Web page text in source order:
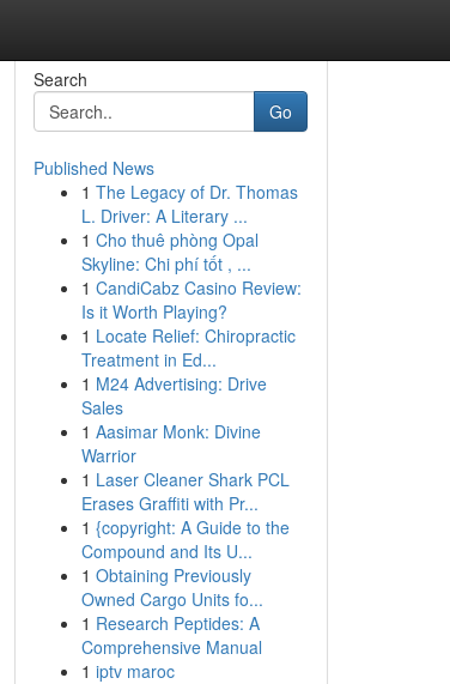
Search
Go
Published News
1 The Legacy of Dr. Thomas
L. Driver: A Literary ...
1 Cho thuê phòng Opal
Skyline: Chi phí tốt , ...
1 CandiCabz Casino Review:
Is it Worth Playing?
1 Locate Relief: Chiropractic
Treatment in Ed...
1 M24 Advertising: Drive
Sales
1 Aasimar Monk: Divine
Warrior
1 Laser Cleaner Shark PCL
Erases Graffiti with Pr...
1 {copyright: A Guide to the
Compound and Its U...
1 Obtaining Previously
Owned Cargo Units fo...
1 Research Peptides: A
Comprehensive Manual
1 iptv maroc